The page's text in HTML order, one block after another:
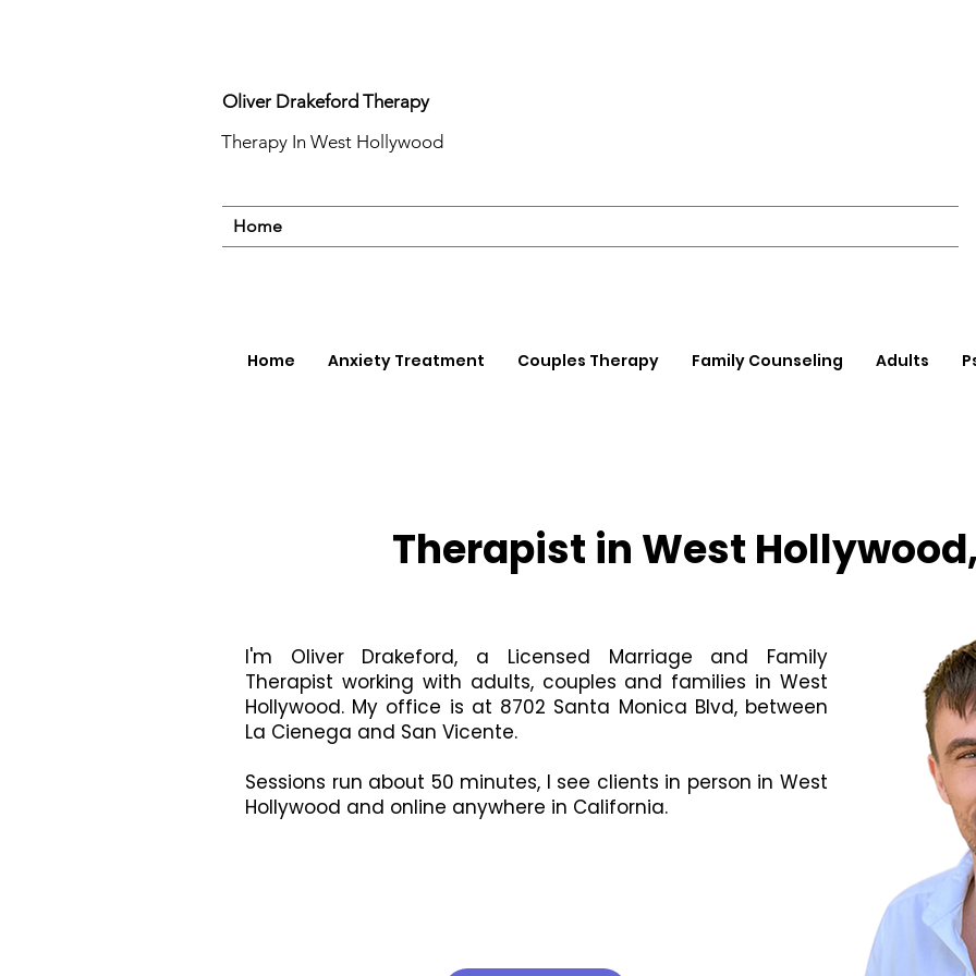
Oliver Drakeford Therapy
Therapy In West Hollywood
Home
Home Anxiety Treatment Couples Therapy Family Counseling Adults
Therapist in West
I'm Oliver Drakeford, a Licensed Marriage and Family
Therapist working with adults, couples and families in West
Hollywood. My office is at 8702 Santa Monica Blvd, between
La Cienega and San Vicente.
Sessions run about 50 minutes, I see clients in person in West
Hollywood and online anywhere in California.